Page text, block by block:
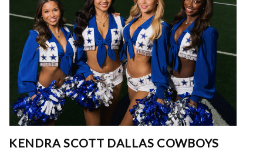
KENDRA SCOTT DALLAS COWBOYS